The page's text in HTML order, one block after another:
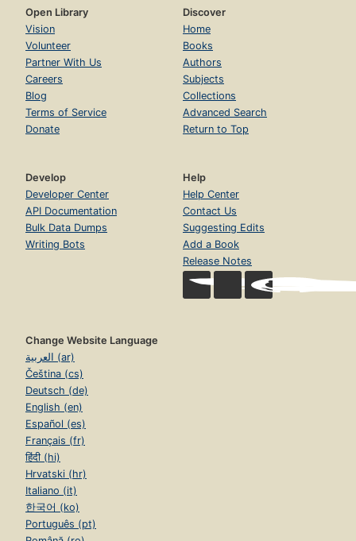
Open Library
Vision
Volunteer
Partner With Us
Careers
Blog
Terms of Service
Donate
Discover
Home
Books
Authors
Subjects
Collections
Advanced Search
Return to Top
Develop
Developer Center
API Documentation
Bulk Data Dumps
Writing Bots
Help
Help Center
Contact Us
Suggesting Edits
Add a Book
Release Notes
Change Website Language
العربية (ar)
Čeština (cs)
Deutsch (de)
English (en)
Español (es)
Français (fr)
हिंदी (hi)
Hrvatski (hr)
Italiano (it)
한국어 (ko)
Português (pt)